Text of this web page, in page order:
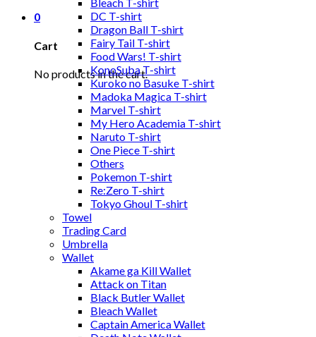
0
Cart
No products in the cart.
Bleach T-shirt
DC T-shirt
Dragon Ball T-shirt
Fairy Tail T-shirt
Food Wars! T-shirt
KonoSuba T-shirt
Kuroko no Basuke T-shirt
Madoka Magica T-shirt
Marvel T-shirt
My Hero Academia T-shirt
Naruto T-shirt
One Piece T-shirt
Others
Pokemon T-shirt
Re:Zero T-shirt
Tokyo Ghoul T-shirt
Towel
Trading Card
Umbrella
Wallet
Akame ga Kill Wallet
Attack on Titan
Black Butler Wallet
Bleach Wallet
Captain America Wallet